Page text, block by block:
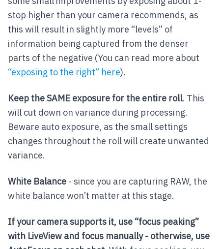
stop higher than your camera recommends, as
this will result in slightly more “levels” of
information being captured from the denser
parts of the negative (You can read more about
“exposing to the right” here).
Keep the SAME exposure for the entire roll. This
will cut down on variance during processing.
Beware auto exposure, as the small settings
changes throughout the roll will create unwanted
variance.
White Balance - since you are capturing RAW, the
white balance won’t matter at this stage.
If your camera supports it, use “focus peaking”
with LiveView and focus manually - otherwise, use